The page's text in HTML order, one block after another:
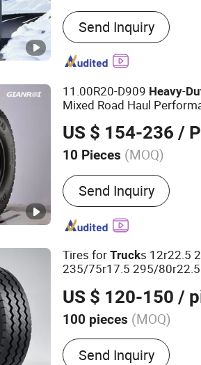
Tread Pattern :Highway
Send Inquiry
11.00R20-D909 Heavy-
Mixed Road Haul
US $ 154-236 /
10 Pieces (MOQ)
Main Products:Tire,
Truck Tyre
Send Inquiry
Tires forTrucks 12r22.5
235/75r17.5 295/
US $ 120-150 /
100 pieces (MOQ)
Condition :New
Send Inquiry